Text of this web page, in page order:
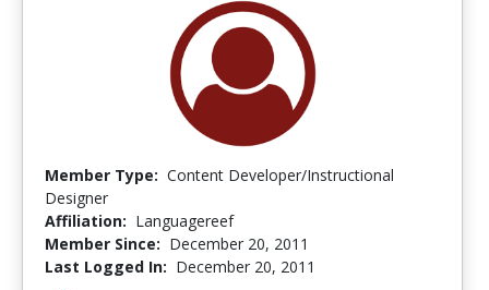
Member Type: Content Developer/Instructional
Designer
Affiliation: Languagereef
Member Since: December 20, 2011
Last Logged In: December 20, 2011